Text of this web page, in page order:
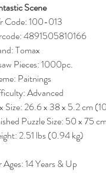
Scene
Code: 100-013
4891505810166
Tomax
Pieces: 1000pc.
Paitnings
Advanced
Size: 26.6 x 38 x 5.2 cm
Puzzle Size: 50 x 75
2.51 lbs (0.94 kg)
Ages: 14 Years & Up